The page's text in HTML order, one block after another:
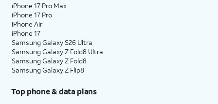
iPhone 17 Pro Max
iPhone 17 Pro
iPhone Air
iPhone 17
Samsung Galaxy S26 Ultra
Samsung Galaxy Z Fold8 Ultra
Samsung Galaxy Z Fold8
Samsung Galaxy Z Flip8
Top phone & data plans